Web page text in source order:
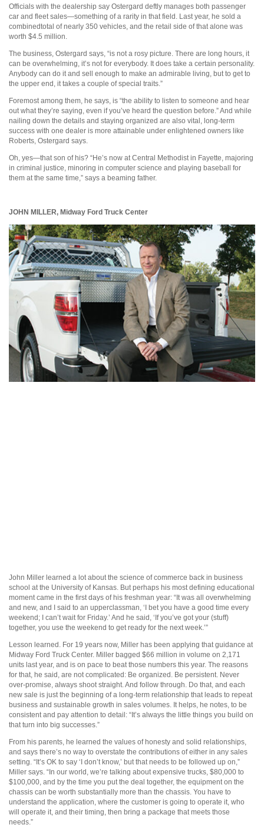
Officials with the dealership say Ostergard deftly manages both passenger
car and fleet sales—something of a rarity in that field. Last year, he sold a
combinedtotal of nearly 350 vehicles, and the retail side of that alone was
worth $4.5 million.
The business, Ostergard says, “is not a rosy picture. There are long hours, it
can be overwhelming, it’s not for everybody. It does take a certain personality.
Anybody can do it and sell enough to make an admirable living, but to get to
the upper end, it takes a couple of special traits.”
Foremost among them, he says, is “the ability to listen to someone and hear
out what they’re saying, even if you’ve heard the question before.” And while
nailing down the details and staying organized are also vital, long-term
success with one dealer is more attainable under enlightened owners like
Roberts, Ostergard says.
Oh, yes—that son of his? “He’s now at Central Methodist in Fayette, majoring
in criminal justice, minoring in computer science and playing baseball for
them at the same time,” says a beaming father.
JOHN MILLER, Midway Ford Truck Center
John Miller learned a lot about the science of commerce back in business
school at the University of Kansas. But perhaps his most defining educational
moment came in the first days of his freshman year: “It was all overwhelming
and new, and I said to an upperclassman, ‘I bet you have a good time every
weekend; I can’t wait for Friday.’ And he said, ‘If you’ve got your (stuff)
together, you use the weekend to get ready for the next week.’”
Lesson learned. For 19 years now, Miller has been applying that guidance at
Midway Ford Truck Center. Miller bagged $66 million in volume on 2,171
units last year, and is on pace to beat those numbers this year. The reasons
for that, he said, are not complicated: Be organized. Be persistent. Never
over-promise, always shoot straight. And follow through. Do that, and each
new sale is just the beginning of a long-term relationship that leads to repeat
business and sustainable growth in sales volumes. It helps, he notes, to be
consistent and pay attention to detail: “It’s always the little things you build on
that turn into big successes.”
From his parents, he learned the values of honesty and solid relationships,
and says there’s no way to overstate the contributions of either in any sales
setting. “It’s OK to say ‘I don’t know,’ but that needs to be followed up on,”
Miller says. “In our world, we’re talking about expensive trucks, $80,000 to
$100,000, and by the time you put the deal together, the equipment on the
chassis can be worth substantially more than the chassis. You have to
understand the application, where the customer is going to operate it, who
will operate it, and their timing, then bring a package that meets those
needs.”